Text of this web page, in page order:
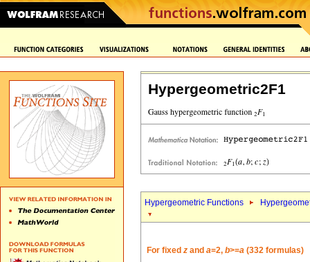
Hypergeometric2F1
Hypergeometric Functions
For fixed z and a=2, b>=a (332 formulas)